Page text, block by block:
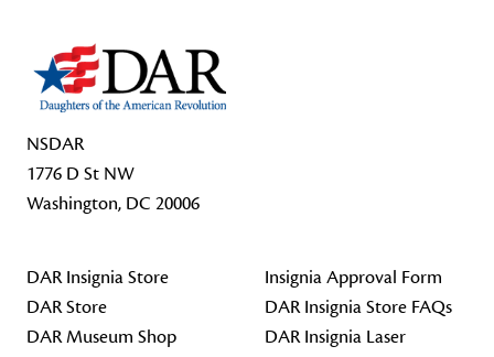
NSDAR
1776 D St NW
Washington, DC 20006
DAR Insignia Store
DAR Store
DAR Museum Shop
Insignia Approval Form
DAR Insignia Store FAQs
DAR Insignia Laser